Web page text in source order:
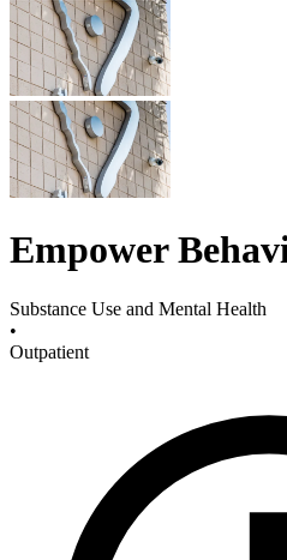
Empower
Substance Use and Mental Health
•
Outpatient